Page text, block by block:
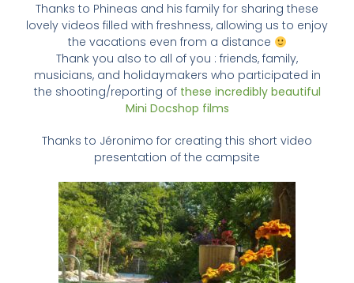
Thanks to Phineas and his family for sharing these
lovely videos filled with freshness, allowing us to enjoy
the vacations even from a distance
Thank you also to all of you : friends, family,
musicians, and holidaymakers who participated in
the shooting/reporting of these incredibly beautiful
Mini Docshop films
Thanks to Jéronimo for creating this short video
presentation of the campsite